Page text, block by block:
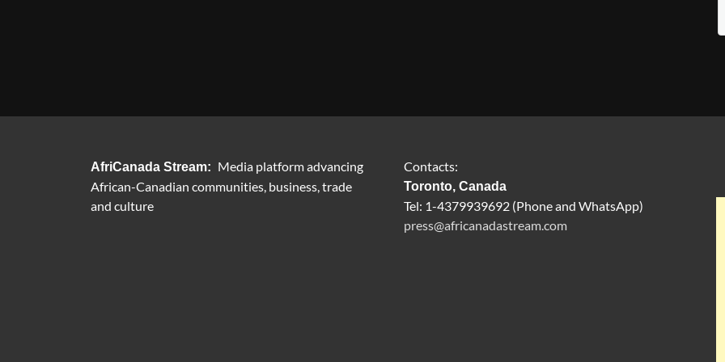
AfriCanada Stream: Media platform advancing
African-Canadian communities, business, trade
and culture
Contacts:
Toronto, Canada
Tel: 1-4379939692 (Phone and WhatsApp)
press@africanadastream.com